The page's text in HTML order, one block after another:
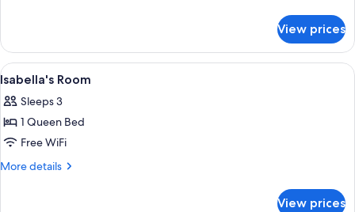
Suite
View prices
View
all
photos
for
Isabella's
Room
A cozy room with a large window, a
4
Isabella's Room
Sleeps 3
1 Queen Bed
Free WiFi
More details
More
View prices